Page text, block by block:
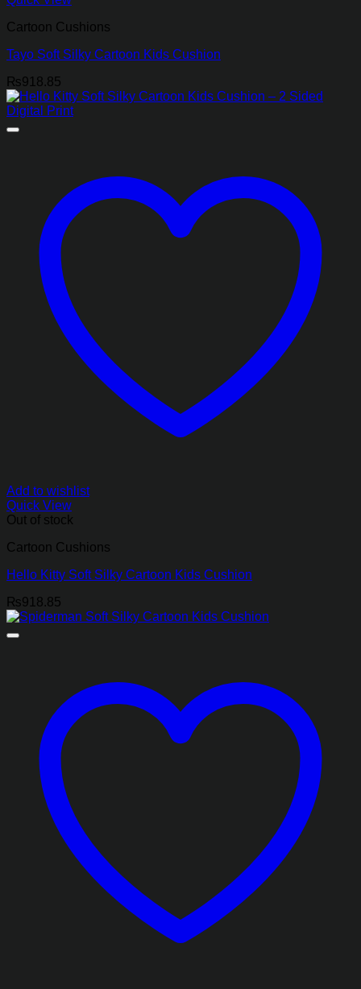
Cartoon Cushions
Tayo Soft Silky Cartoon Kids Cushion
₨918.85
Add to wishlist
Quick View
Out of stock
Cartoon Cushions
Hello Kitty Soft Silky Cartoon Kids Cushion
₨918.85